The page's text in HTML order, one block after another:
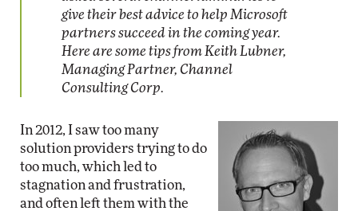
give their best advice to help Microsoft
partners succeed in the coming year.
Here are some tips from Keith Lubner,
Managing Partner, Channel
Consulting Corp.
In 2012, I saw too many
solution providers trying to do
too much, which led to
stagnation and frustration,
and often left them with the